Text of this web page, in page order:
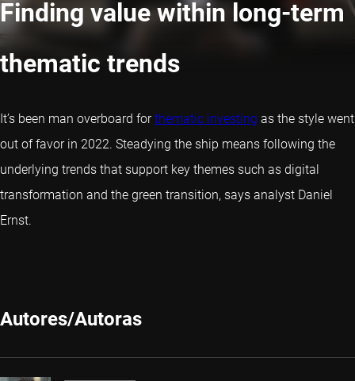
Finding value within long-term
thematic trends
It’s been man overboard forthematic investing as the style went
out of favor in 2022. Steadying the ship means following the
underlying trends that support key themes such as digital
transformation and the green transition, says analyst Daniel
Ernst.
Autores/Autoras